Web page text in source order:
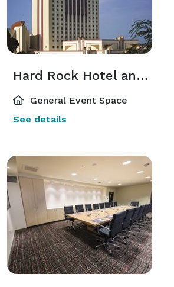
Hard Rock Hotel and Casino
General Event Space
See details